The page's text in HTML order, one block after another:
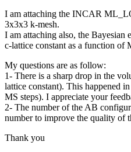
I am attaching the INCAR
3x3x3 k-mesh.
I am attaching also, the Bayesian
c-lattice constant as a function of
My questions are as follow:
1- There is a sharp drop in the
lattice constant). This happened
MS steps). I appreciate your
2- The number of the AB
number to improve the quality of
Thank you